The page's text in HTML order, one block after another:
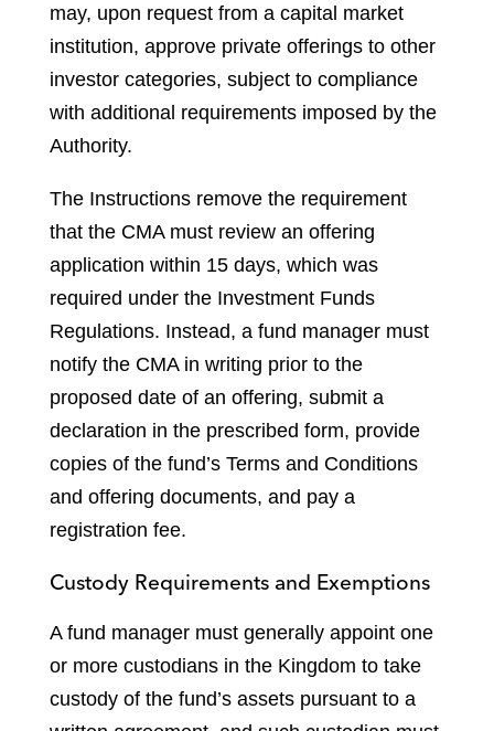
may, upon request from a capital market
institution, approve private offerings to other
investor categories, subject to compliance
with additional requirements imposed by the
Authority.
The Instructions remove the requirement
that the CMA must review an offering
application within 15 days, which was
required under the Investment Funds
Regulations. Instead, a fund manager must
notify the CMA in writing prior to the
proposed date of an offering, submit a
declaration in the prescribed form, provide
copies of the fund’s Terms and Conditions
and offering documents, and pay a
registration fee.
Custody Requirements and Exemptions
A fund manager must generally appoint one
or more custodians in the Kingdom to take
custody of the fund’s assets pursuant to a